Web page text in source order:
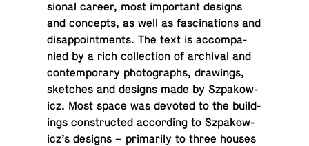
sional career, most im­por­tant designs
and con­cepts, as well as fas­ci­na­tions and
dis­ap­point­ments. The text is ac­com­pa­
nied by a rich col­lec­tion of archival and
con­tem­po­rary pho­tographs, draw­ings,
sketches and designs made by Sz­pakow­
icz. Most space was devoted to the build­
ings con­structed ac­cord­ing to Sz­pakow­
icz’s designs – pri­mar­ily to three houses